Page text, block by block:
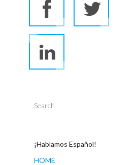
Search
¡Hablamos Español!
HOME